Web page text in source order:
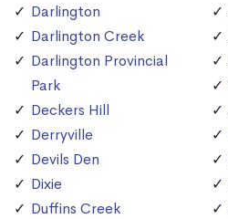
Darlington
Darlington Creek
Darlington Provincial
Park
Deckers Hill
Derryville
Devils Den
Dixie
Duffins Creek